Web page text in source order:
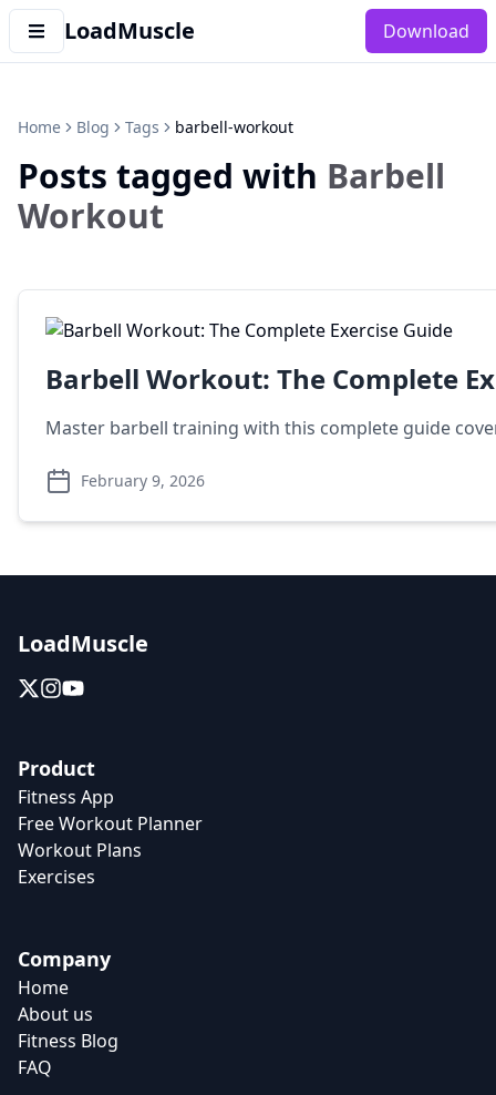
LoadMuscle Download
Home Blog Tags barbell-workout
Posts tagged with Barbell
Workout
Barbell Workout: The Complete
Master barbell training with this complete guide
February 9, 2026
LoadMuscle
Product
Fitness App
Free Workout Planner
Workout Plans
Exercises
Company
Home
About us
Fitness Blog
FAQ